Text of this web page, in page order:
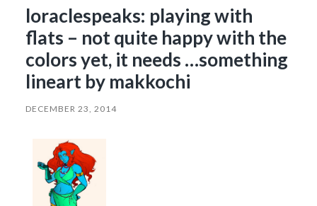
loraclespeaks: playing with
flats – not quite happy with the
colors yet, it needs …something
lineart by makkochi
DECEMBER 23, 2014